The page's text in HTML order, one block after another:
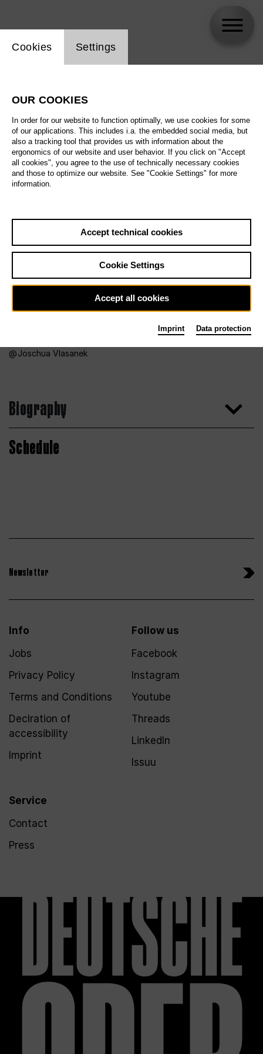
Joschua Vlasanek
Biography
Schedule
Newsletter
Info
Jobs
Privacy Policy
Terms and Conditions
Declration of
accessibility
Imprint
Service
Contact
Press
Follow us
Facebook
Instagram
Youtube
Threads
LinkedIn
Issuu
Website cookie setting
Cookies Settings
OUR COOKIES
In order for our website to function optimally, we use cookies for some
of our applications. This includes i.a. the embedded social media, but
also a tracking tool that provides us with information about the
ergonomics of our website and user behavior. If you click on "Accept
all cookies", you agree to the use of technically necessary cookies
and those to optimize our website. See "Cookie Settings" for more
information.
Accept technical cookies
Cookie Settings
Accept all cookies
Imprint Data protection